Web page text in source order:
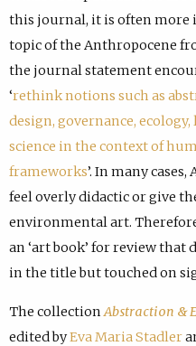
this journal, it is often more
topic of the Anthropocene
the journal statement
‘rethink notions such as
design, governance,
science in the context of
frameworks’. In many
feel overly didactic or give
environmental art.
an ‘art book’ for review that
in the title but touched on
The collection Abstraction &
edited byEva Maria Stadler